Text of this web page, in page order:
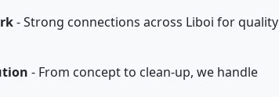
- Strong connections across Liboi for quality
- From concept to clean-up, we handle